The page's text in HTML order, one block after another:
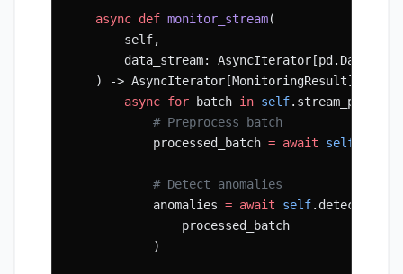
    async
def monitor_stream(
        self,
data_stream:
    ) -> AsyncIterator[MonitoringResult]:
        async
for batch in self
            # Preprocess batch
            processed_batch
= await self
            # Detect anomalies
            anomalies
= await self
                processed_batch
            )